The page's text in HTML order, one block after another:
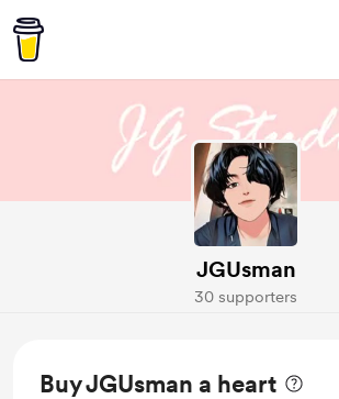
JGUsman
30 supporters
Buy JGUsman a heart